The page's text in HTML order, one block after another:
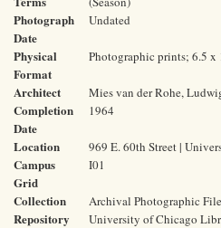
Photograph
Date
Undated
Physical
Format
Photographic prints; 6.5 x
Architect Mies van der Rohe,
Completion
Date
1964
Location 969 E. 60th Street |
Campus
Grid
I01
Collection Archival Photographic
Repository
University of Chicago